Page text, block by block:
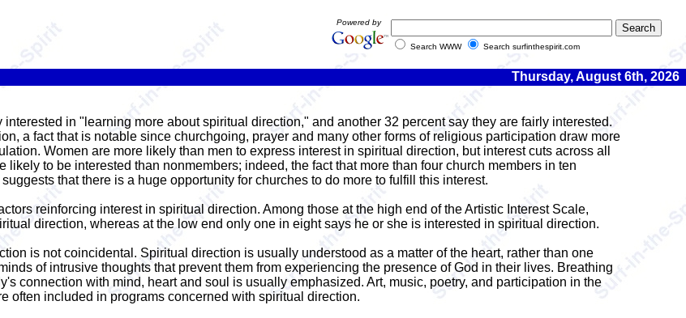
Powered by
Search WWW Search surfinthespirit.com
Thursday, August 6th, 2026
in "learning more about spiritual direction," and another 32 percent say they are fairly interested.
a fact that is notable since churchgoing, prayer and many other forms of religious participation draw more
Women are more likely than men to express interest in spiritual direction, but interest cuts across all
to be interested than nonmembers; indeed, the fact that more than four church members in ten
that there is a huge opportunity for churches to do more to fulfill this interest.
reinforcing interest in spiritual direction. Among those at the high end of the Artistic Interest Scale,
direction, whereas at the low end only one in eight says he or she is interested in spiritual direction.
is not coincidental. Spiritual direction is usually understood as a matter of the heart, rather than one
of intrusive thoughts that prevent them from experiencing the presence of God in their lives. Breathing
connection with mind, heart and soul is usually emphasized. Art, music, poetry, and participation in the
often included in programs concerned with spiritual direction.